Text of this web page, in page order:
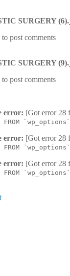
SURGERY
to post comments
SURGERY
to post comments
error: [Got error 28
FROM `wp_options`
error: [Got error 28
FROM `wp_options`
error: [Got error 28
FROM `wp_options`